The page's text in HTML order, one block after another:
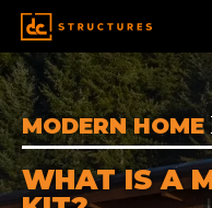
SKIP
TO
CONTENT
MODERN HOME
WHAT IS A